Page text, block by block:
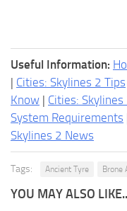
Useful Information:
| Cities: Skylines 2 Tips
Know | Cities:
System Requirements
Skylines 2 News
Tags: Ancient Tyre Brone
YOU MAY ALSO